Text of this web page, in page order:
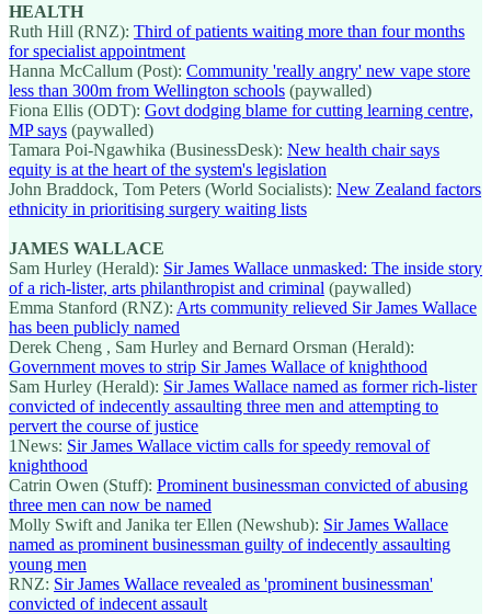
HEALTH
Ruth Hill (RNZ): Third of patients waiting more than four months
for specialist appointment
Hanna McCallum (Post): Community 'really angry' new vape store
less than 300m from Wellington schools (paywalled)
Fiona Ellis (ODT): Govt dodging blame for cutting learning centre,
MP says (paywalled)
Tamara Poi-Ngawhika (BusinessDesk): New health chair says
equity is at the heart of the system's legislation
John Braddock, Tom Peters (World Socialists): New Zealand factors
ethnicity in prioritising surgery waiting lists
JAMES WALLACE
Sam Hurley (Herald): Sir James Wallace unmasked: The inside story
of a rich-lister, arts philanthropist and criminal (paywalled)
Emma Stanford (RNZ): Arts community relieved Sir James Wallace
has been publicly named
Derek Cheng , Sam Hurley and Bernard Orsman (Herald):
Government moves to strip Sir James Wallace of knighthood
Sam Hurley (Herald): Sir James Wallace named as former rich-lister
convicted of indecently assaulting three men and attempting to
pervert the course of justice
1News: Sir James Wallace victim calls for speedy removal of
knighthood
Catrin Owen (Stuff): Prominent businessman convicted of abusing
three men can now be named
Molly Swift and Janika ter Ellen (Newshub): Sir James Wallace
named as prominent businessman guilty of indecently assaulting
young men
RNZ: Sir James Wallace revealed as 'prominent businessman'
convicted of indecent assault